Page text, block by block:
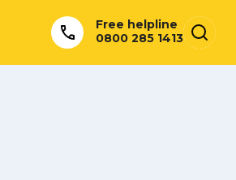
Free helpline
0800 285 1413